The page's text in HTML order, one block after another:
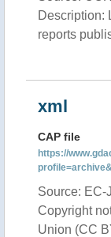
Description:
reports
xml
CAP file
https://
Source: EC-
Copyright
Union (CC